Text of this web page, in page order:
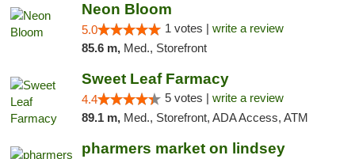
Neon Bloom
5.0 1 votes | write a review
85.6 m, Med., Storefront
Sweet Leaf Farmacy
4.4 5 votes | write a review
89.1 m, Med., Storefront, ADA Access, ATM
pharmers market on lindsey